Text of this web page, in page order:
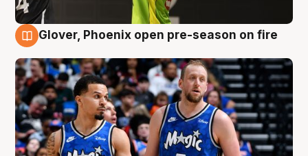
Glover, Phoenix open pre-season on fire